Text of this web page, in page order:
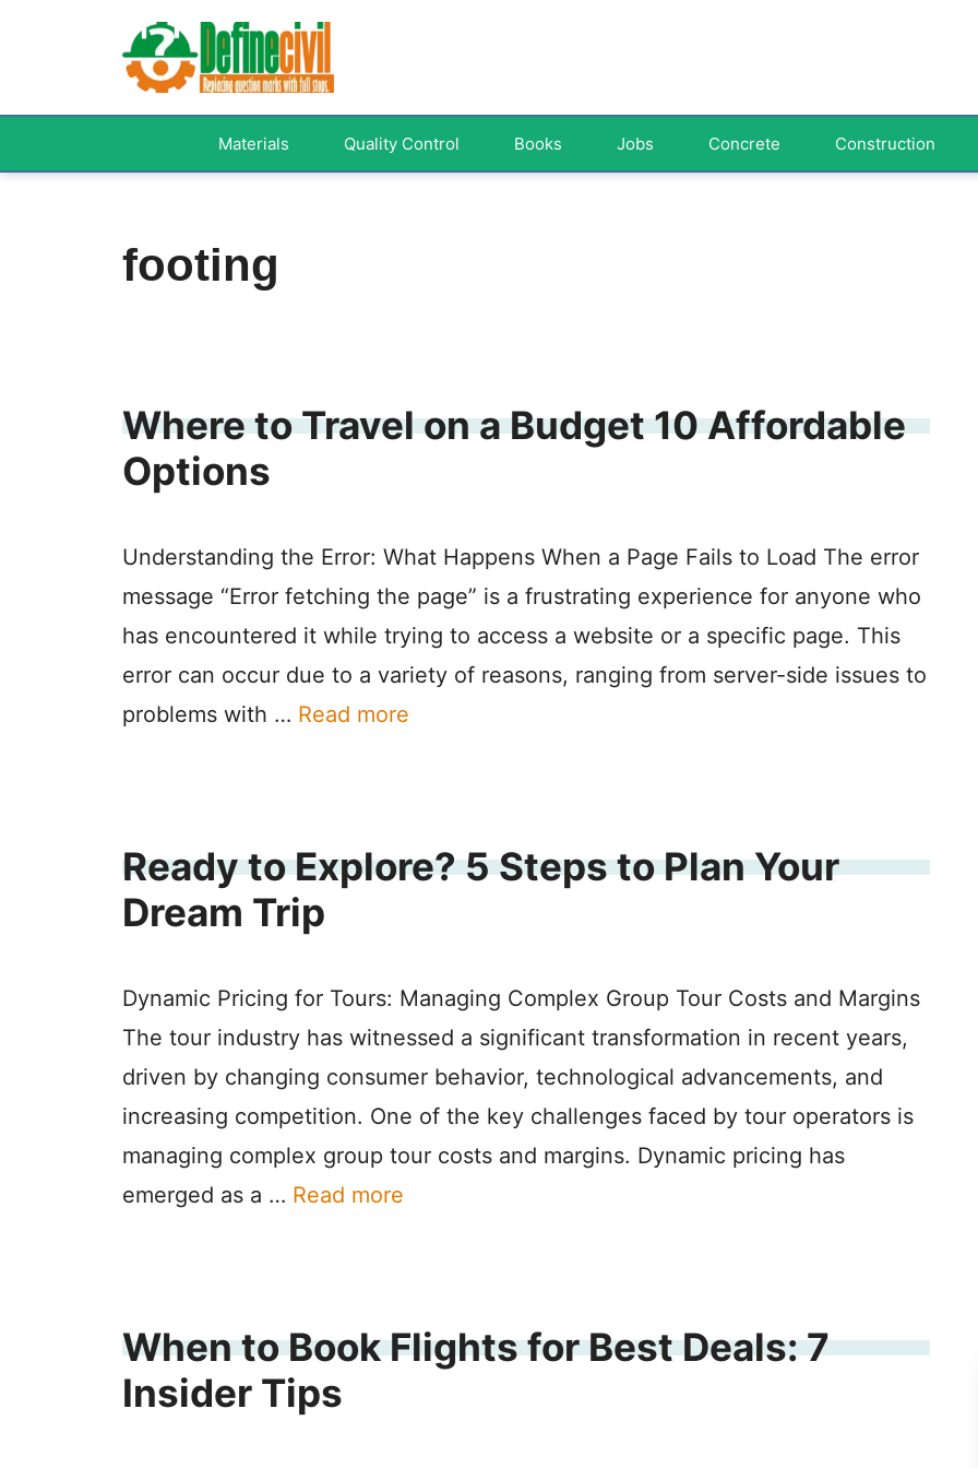
Materials Quality Control Books Jobs Concrete Construction
footing
Where to Travel on a Budget 10 Affordable
Options
Understanding the Error: What Happens When a Page Fails to Load The error
message “Error fetching the page” is a frustrating experience for anyone who
has encountered it while trying to access a website or a specific page. This
error can occur due to a variety of reasons, ranging from server-side issues to
problems with … Read more
Ready to Explore? 5 Steps to Plan Your
Dream Trip
Dynamic Pricing for Tours: Managing Complex Group Tour Costs and Margins
The tour industry has witnessed a significant transformation in recent years,
driven by changing consumer behavior, technological advancements, and
increasing competition. One of the key challenges faced by tour operators is
managing complex group tour costs and margins. Dynamic pricing has
emerged as a … Read more
When to Book Flights for Best Deals: 7
Insider Tips